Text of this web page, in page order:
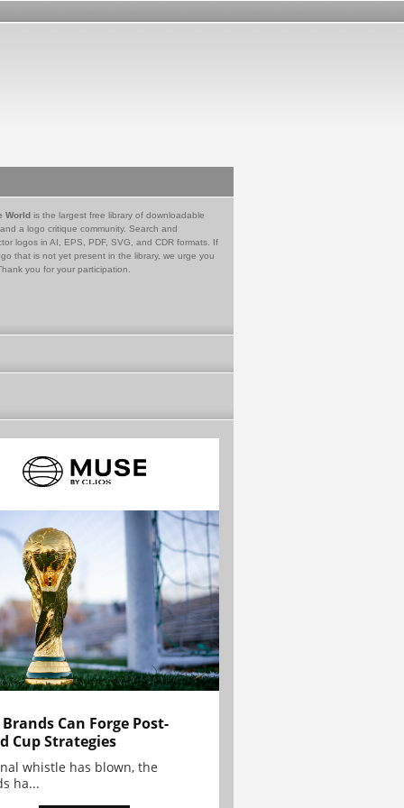
World is the largest free library of downloadable
a logo critique community. Search and
logos in AI, EPS, PDF, SVG, and CDR formats. If
that is not yet present in the library, we urge you
you for your participation.
Can Forge Post-
Cup Strategies
whistle has blown, the
ha...